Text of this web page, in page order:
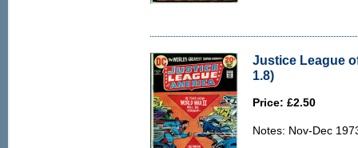
Justice League
1.8)
Price: £2.50
Notes: Nov-Dec